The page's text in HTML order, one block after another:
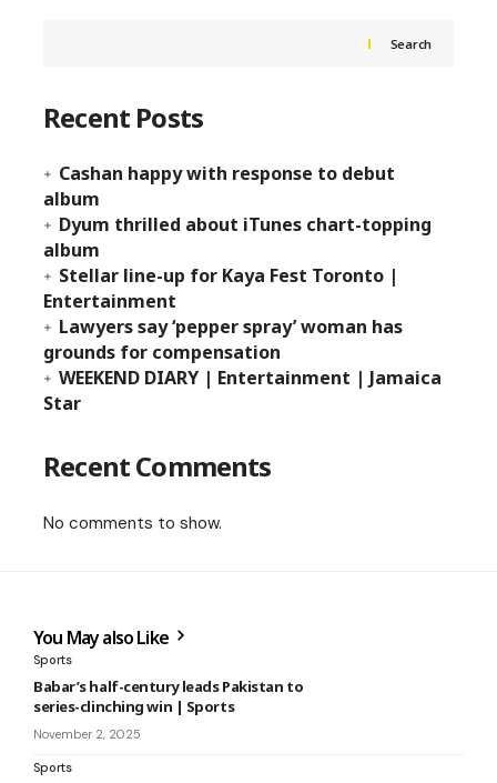
Search
Recent Posts
Cashan happy with response to debut
album
Dyum thrilled about iTunes chart-topping
album
Stellar line-up for Kaya Fest Toronto |
Entertainment
Lawyers say ‘pepper spray’ woman has
grounds for compensation
WEEKEND DIARY | Entertainment | Jamaica
Star
Recent Comments
No comments to show.
You May also Like
Sports
Babar’s half-century leads Pakistan to
series-clinching win | Sports
November 2, 2025
Sports